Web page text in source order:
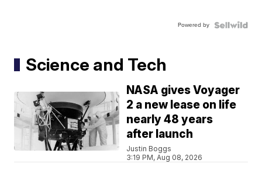
Powered by
Science and Tech
NASA gives Voyager
2 a new lease on life
nearly 48 years
after launch
Justin Boggs
3:19 PM, Aug 08, 2026